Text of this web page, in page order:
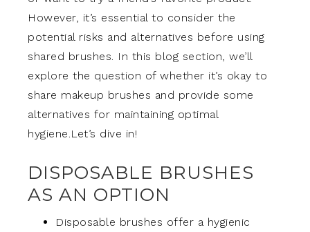
However, it’s essential to consider the
potential risks and alternatives before using
shared brushes. In this blog section, we’ll
explore the question of whether it’s okay to
share makeup brushes and provide some
alternatives for maintaining optimal
hygiene.Let’s dive in!
DISPOSABLE BRUSHES
AS AN OPTION
Disposable brushes offer a hygienic